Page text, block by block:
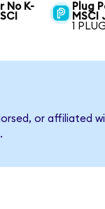
No K-
Plug
MSCI
1
or affiliated